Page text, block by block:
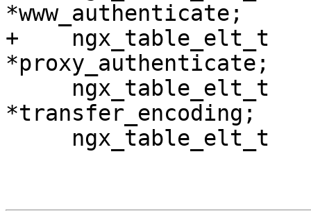
*www_authenticate;
+    ngx_table_elt_t
*proxy_authenticate;
*transfer_encoding;